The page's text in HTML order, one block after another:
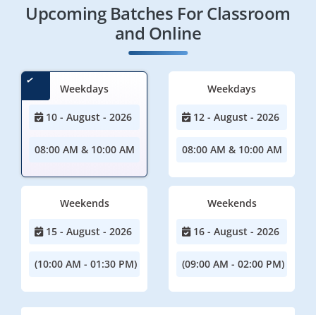
Upcoming Batches For Classroom
and Online
Weekdays
10 - August - 2026
08:00 AM & 10:00 AM
Weekdays
12 - August - 2026
08:00 AM & 10:00 AM
Weekends
15 - August - 2026
(10:00 AM - 01:30 PM)
Weekends
16 - August - 2026
(09:00 AM - 02:00 PM)